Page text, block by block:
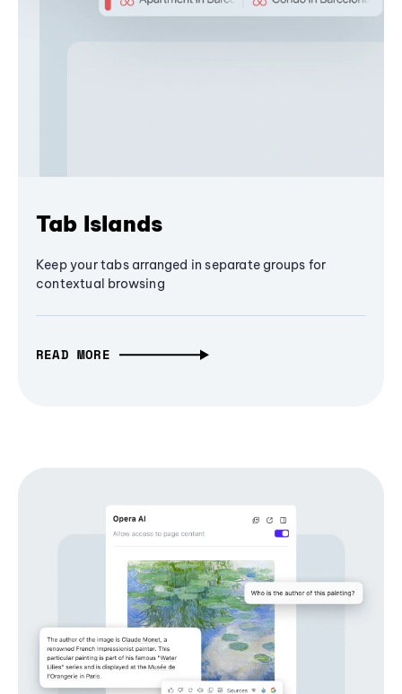
Tab Islands
Keep your tabs arranged in separate groups for
contextual browsing
READ MORE